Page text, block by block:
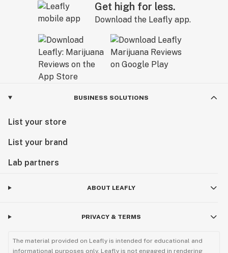
Get high for less.
Download the Leafly app.
BUSINESS SOLUTIONS
List your store
List your brand
Lab partners
ABOUT LEAFLY
PRIVACY & TERMS
The material provided on Leafly is intended for educational and
informational purposes only. Leafly is not engaged in rendering